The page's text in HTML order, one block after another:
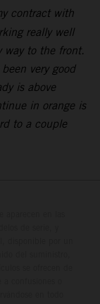
contract with
really well
way to the front.
very good
is above
in orange is
to a couple